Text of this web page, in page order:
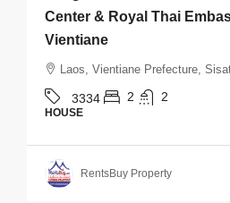
Center & Royal Thai
Vientiane
Laos, Vientiane Prefecture,
3334 2 2
HOUSE
RentsBuy Property